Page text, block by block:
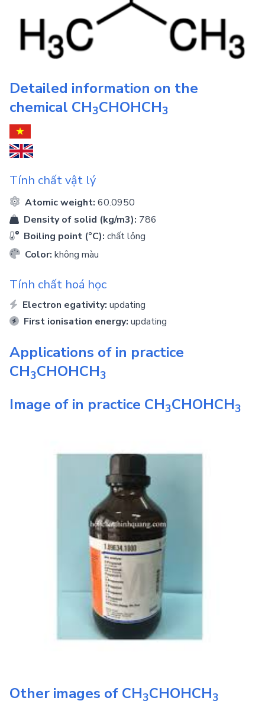
Detailed information on the
chemical CH3CHOHCH3
Tính chất vật lý
Atomic weight: 60.0950
Density of solid (kg/m3): 786
Boiling point (°C): chất lỏng
Color: không màu
Tính chất hoá học
Electron egativity: updating
First ionisation energy: updating
Applications of in practice
CH3CHOHCH3
Image of in practice CH3CHOHCH3
Other images of CH3CHOHCH3